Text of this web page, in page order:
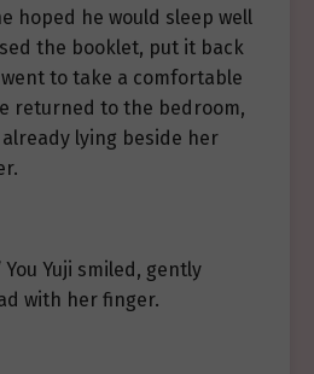
hoped he would sleep well
the booklet, put it back
to take a comfortable
returned to the bedroom,
already lying beside her
You Yuji smiled, gently
with her finger.